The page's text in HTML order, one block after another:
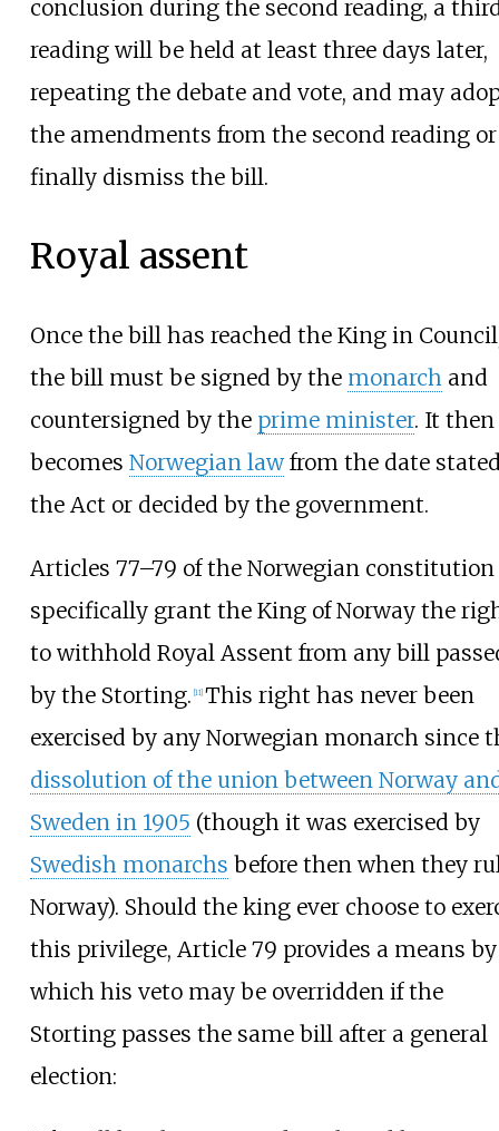
conclusion during the second reading, a
reading will be held at least three days later,
repeating the debate and vote, and may
the amendments from the second reading or
finally dismiss the bill.
Royal assent
Once the bill has reached the King in
the bill must be signed by the monarch and
countersigned by the prime minister. It then
becomes Norwegian lawfrom the date
the Act or decided by the government.
Articles 77–79 of the Norwegian constitution
specifically grant the King of Norway the
to withhold Royal Assent from any bill
by the Storting. [11] This right has never been
exercised by any Norwegian monarch since
dissolution of the union between Norway
Sweden in 1905 (though it was exercised by
Swedish monarchs before then when they
Norway). Should the king ever choose to
this privilege, Article 79 provides a means by
which his veto may be overridden if the
Storting passes the same bill after a general
election: